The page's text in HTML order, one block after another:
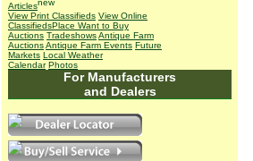
Articles
View Print Classifieds View Online
ClassifiedsPlace Want to Buy
Auctions TradeshowsAntique Farm
AuctionsAntique Farm Events Future
Markets Local Weather
Calendar Photos
For Manufacturers
and Dealers